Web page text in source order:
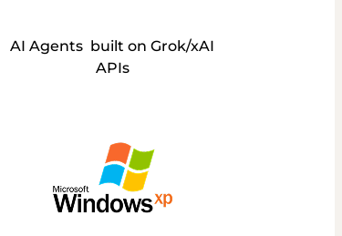
AI Agents built on Grok/xAI
APIs